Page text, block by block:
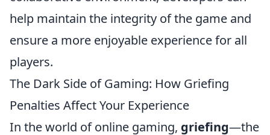
help maintain the integrity of the game and
ensure a more enjoyable experience for all
players.
The Dark Side of Gaming: How Griefing
Penalties Affect Your Experience
In the world of online gaming, griefing—the